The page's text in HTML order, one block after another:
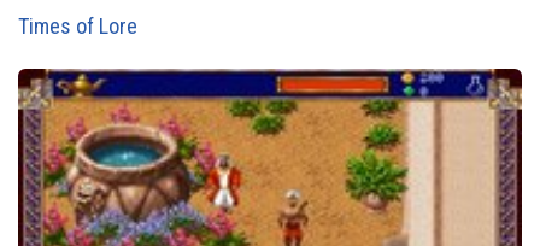
Times of Lore